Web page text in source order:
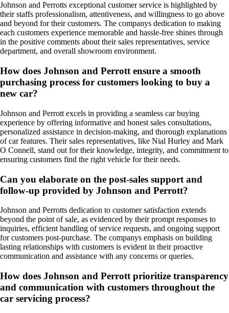
Johnson and Perrotts exceptional customer service is highlighted by
their staffs professionalism, attentiveness, and willingness to go above
and beyond for their customers. The companys dedication to making
each customers experience memorable and hassle-free shines through
in the positive comments about their sales representatives, service
department, and overall showroom environment.
How does Johnson and Perrott ensure a smooth
purchasing process for customers looking to buy a
new car?
Johnson and Perrott excels in providing a seamless car buying
experience by offering informative and honest sales consultations,
personalized assistance in decision-making, and thorough explanations
of car features. Their sales representatives, like Nial Hurley and Mark
O Connell, stand out for their knowledge, integrity, and commitment to
ensuring customers find the right vehicle for their needs.
Can you elaborate on the post-sales support and
follow-up provided by Johnson and Perrott?
Johnson and Perrotts dedication to customer satisfaction extends
beyond the point of sale, as evidenced by their prompt responses to
inquiries, efficient handling of service requests, and ongoing support
for customers post-purchase. The companys emphasis on building
lasting relationships with customers is evident in their proactive
communication and assistance with any concerns or queries.
How does Johnson and Perrott prioritize transparency
and communication with customers throughout the
car servicing process?